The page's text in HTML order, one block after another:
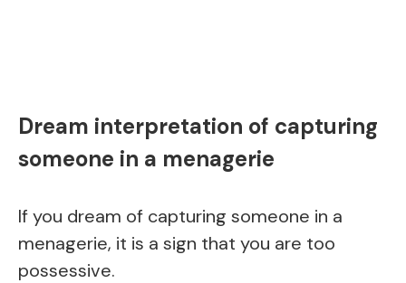
Dream interpretation of capturing
someone in a menagerie
If you dream of capturing someone in a
menagerie, it is a sign that you are too
possessive.